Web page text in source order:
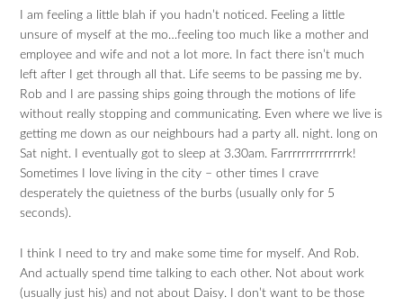
I am feeling a little blah if you hadn’t noticed. Feeling a little
unsure of myself at the mo…feeling too much like a mother and
employee and wife and not a lot more. In fact there isn’t much
left after I get through all that. Life seems to be passing me by.
Rob and I are passing ships going through the motions of life
without really stopping and communicating. Even where we live is
getting me down as our neighbours had a party all. night. long on
Sat night. I eventually got to sleep at 3.30am. Farrrrrrrrrrrrrrk!
Sometimes I love living in the city – other times I crave
desperately the quietness of the burbs (usually only for 5
seconds).
I think I need to try and make some time for myself. And Rob.
And actually spend time talking to each other. Not about work
(usually just his) and not about Daisy. I don’t want to be those